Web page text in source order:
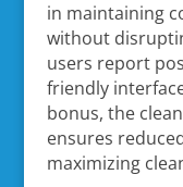
in maintaining
without
users report
friendly
bonus, the
ensures
maximizing